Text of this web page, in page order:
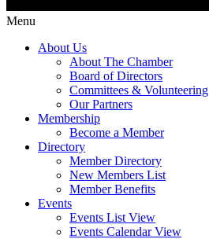
Menu
About Us
About The Chamber
Board of Directors
Committees & Volunteering
Our Partners
Membership
Become a Member
Directory
Member Directory
New Members List
Member Benefits
Events
Events List View
Events Calendar View